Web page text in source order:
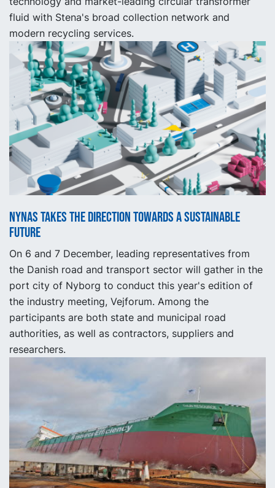
fluid with Stena's broad collection network and
modern recycling services.
Nynas takes the direction towards a sustainable
future
On 6 and 7 December, leading representatives from
the Danish road and transport sector will gather in the
port city of Nyborg to conduct this year's edition of
the industry meeting, Vejforum. Among the
participants are both state and municipal road
authorities, as well as contractors, suppliers and
researchers.